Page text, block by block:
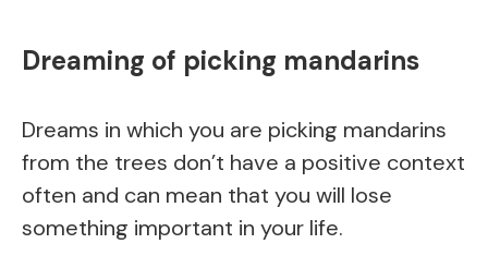
Dreaming of picking mandarins
Dreams in which you are picking mandarins
from the trees don’t have a positive context
often and can mean that you will lose
something important in your life.